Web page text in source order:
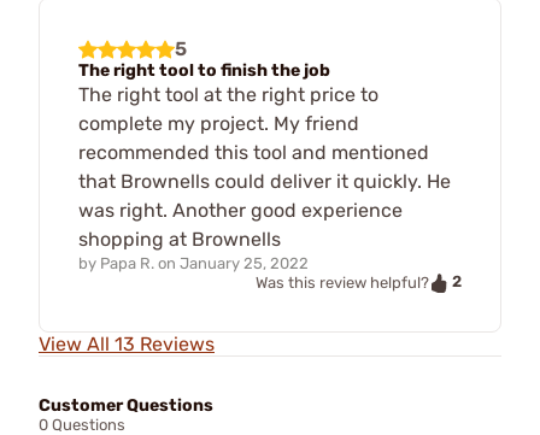
5
The right tool to finish the job
The right tool at the right price to
complete my project. My friend
recommended this tool and mentioned
that Brownells could deliver it quickly. He
was right. Another good experience
shopping at Brownells
by Papa R. on January 25, 2022
Was this review helpful?
2
View All 13 Reviews
Customer Questions
0 Questions